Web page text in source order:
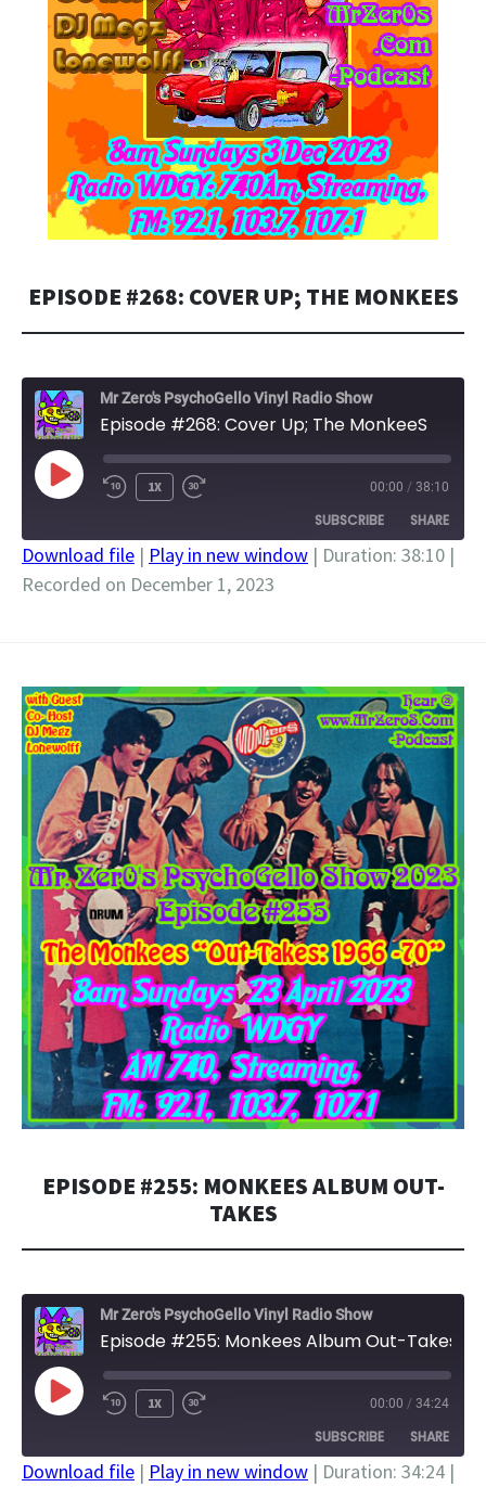
EPISODE #268: COVER UP; THE MONKEES
Mr Zero's PsychoGello Vinyl Radio Show
Episode #268: Cover Up; The MonkeeS
PLAY
EPISODE
1X 00:00 / 38:10
SUBSCRIBE SHARE
SHARE
Download file | Play in new window | Duration: 38:10 |
Recorded on December 1, 2023
EPISODE #255: MONKEES ALBUM OUT-
TAKES
Mr Zero's PsychoGello Vinyl Radio Show
Episode #255: Monkees Album Out-Takes
PLAY
EPISODE
1X 00:00 / 34:24
SUBSCRIBE SHARE
Download file | Play in new window | Duration: 34:24 |